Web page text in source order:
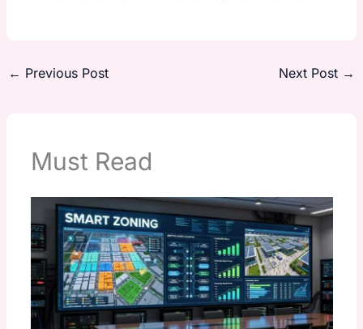
← Previous Post Next Post →
Must Read